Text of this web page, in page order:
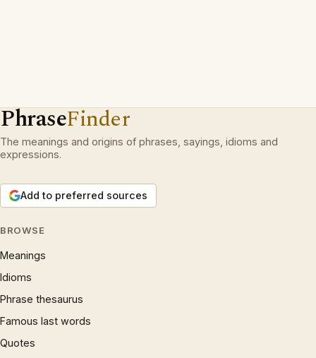
PhraseFinder
The meanings and origins of phrases, sayings, idioms and
expressions.
Add to preferred sources
BROWSE
Meanings
Idioms
Phrase thesaurus
Famous last words
Quotes